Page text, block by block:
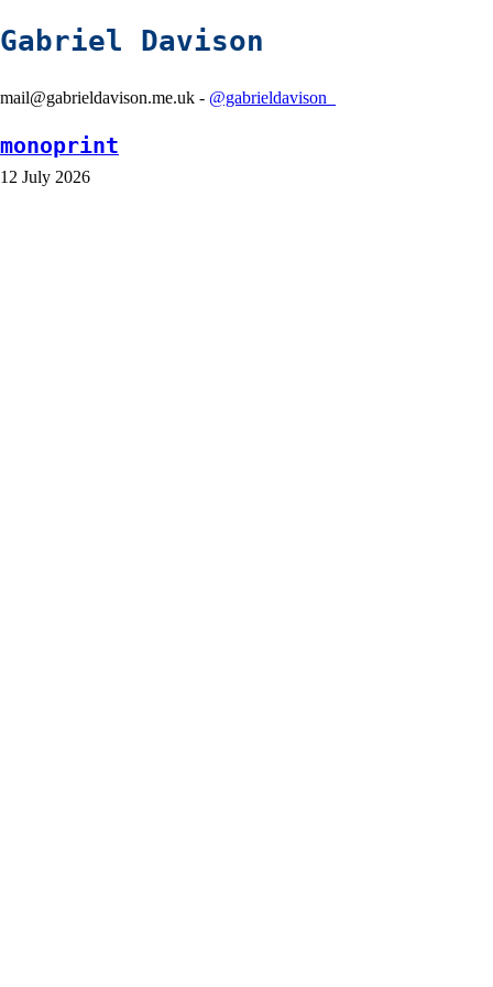
Gabriel Davison
mail@gabrieldavison.me.uk - @gabrieldavison_
monoprint
12 July 2026